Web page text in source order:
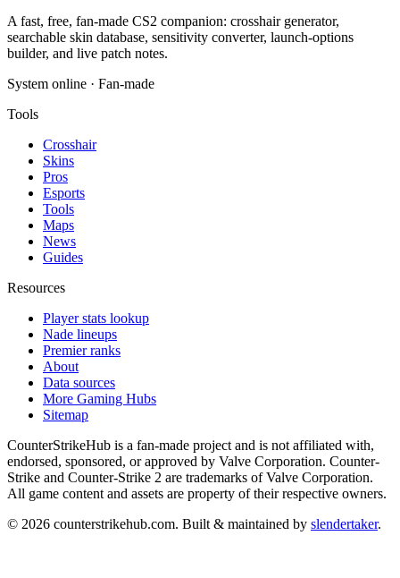
A fast, free, fan-made CS2 companion: crosshair generator,
searchable skin database, sensitivity converter, launch-options
builder, and live patch notes.
System online · Fan-made
Tools
Crosshair
Skins
Pros
Esports
Tools
Maps
News
Guides
Resources
Player stats lookup
Nade lineups
Premier ranks
About
Data sources
More Gaming Hubs
Sitemap
CounterStrikeHub is a fan-made project and is not affiliated with,
endorsed, sponsored, or approved by Valve Corporation. Counter-
Strike and Counter-Strike 2 are trademarks of Valve Corporation.
All game content and assets are property of their respective owners.
© 2026 counterstrikehub.com. Built & maintained by slendertaker.